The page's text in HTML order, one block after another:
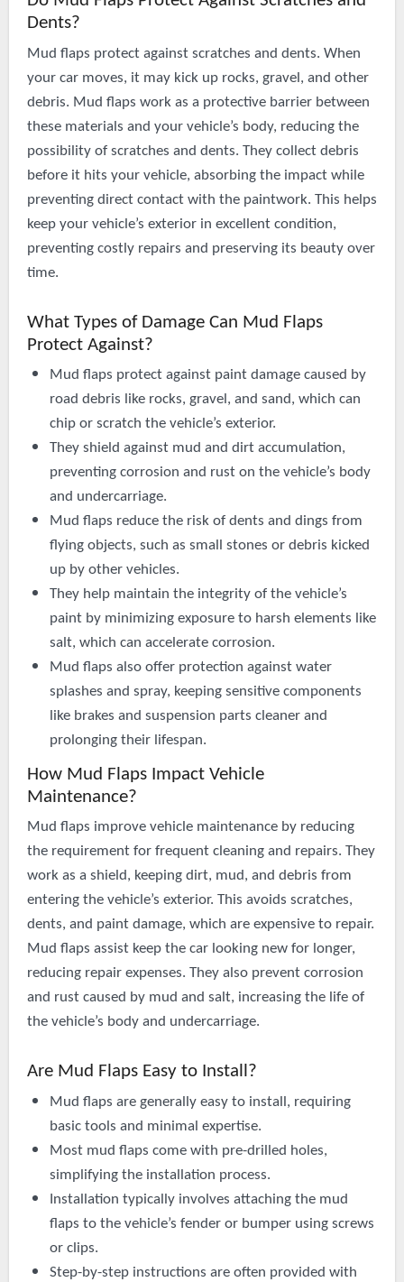
Dents?
Mud flaps protect against scratches and dents. When
your car moves, it may kick up rocks, gravel, and other
debris. Mud flaps work as a protective barrier between
these materials and your vehicle’s body, reducing the
possibility of scratches and dents. They collect debris
before it hits your vehicle, absorbing the impact while
preventing direct contact with the paintwork. This helps
keep your vehicle’s exterior in excellent condition,
preventing costly repairs and preserving its beauty over
time.
What Types of Damage Can Mud Flaps
Protect Against?
Mud flaps protect against paint damage caused by
road debris like rocks, gravel, and sand, which can
chip or scratch the vehicle’s exterior.
They shield against mud and dirt accumulation,
preventing corrosion and rust on the vehicle’s body
and undercarriage.
Mud flaps reduce the risk of dents and dings from
flying objects, such as small stones or debris kicked
up by other vehicles.
They help maintain the integrity of the vehicle’s
paint by minimizing exposure to harsh elements like
salt, which can accelerate corrosion.
Mud flaps also offer protection against water
splashes and spray, keeping sensitive components
like brakes and suspension parts cleaner and
prolonging their lifespan.
How Mud Flaps Impact Vehicle
Maintenance?
Mud flaps improve vehicle maintenance by reducing
the requirement for frequent cleaning and repairs. They
work as a shield, keeping dirt, mud, and debris from
entering the vehicle’s exterior. This avoids scratches,
dents, and paint damage, which are expensive to repair.
Mud flaps assist keep the car looking new for longer,
reducing repair expenses. They also prevent corrosion
and rust caused by mud and salt, increasing the life of
the vehicle’s body and undercarriage.
Are Mud Flaps Easy to Install?
Mud flaps are generally easy to install, requiring
basic tools and minimal expertise.
Most mud flaps come with pre-drilled holes,
simplifying the installation process.
Installation typically involves attaching the mud
flaps to the vehicle’s fender or bumper using screws
or clips.
Step-by-step instructions are often provided with